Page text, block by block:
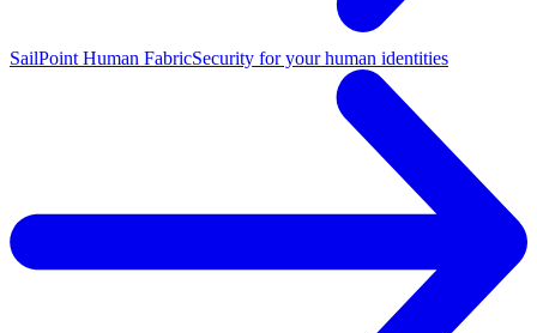
SailPoint Human FabricSecurity for your human identities